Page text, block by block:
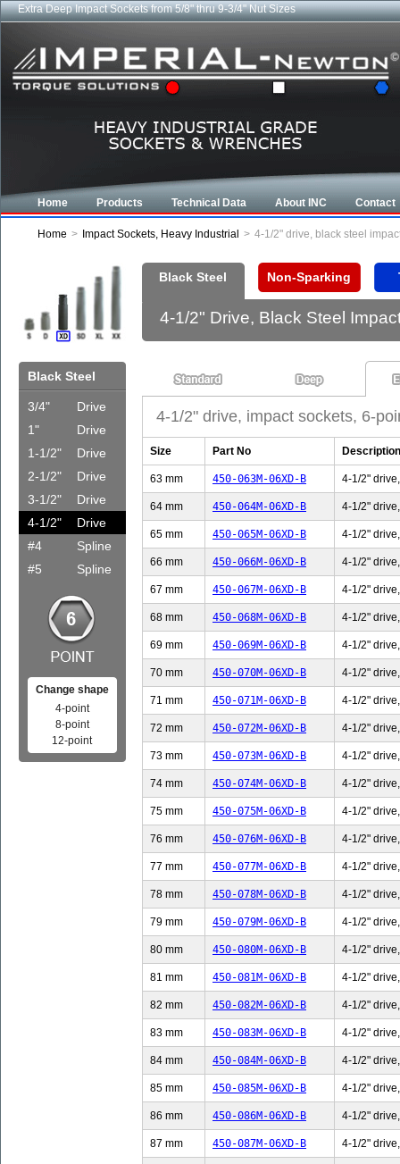
Extra Deep Impact Sockets from 5/8" thru 9-3/4" Nut Sizes
Home Products Technical Data About INC Contact
Home > Impact Sockets, Heavy Industrial > 4-1/2" drive, black steel
Black Steel Non-Sparking
4-1/2" Drive, Black Steel
4-1/2" drive, impact sockets, 6-
Size Part No Description
63 mm 450-063M-06XD-B 4-1/2"
64 mm 450-064M-06XD-B 4-1/2"
65 mm 450-065M-06XD-B 4-1/2"
66 mm 450-066M-06XD-B 4-1/2"
67 mm 450-067M-06XD-B 4-1/2"
68 mm 450-068M-06XD-B 4-1/2"
69 mm 450-069M-06XD-B 4-1/2"
70 mm 450-070M-06XD-B 4-1/2"
71 mm 450-071M-06XD-B 4-1/2"
72 mm 450-072M-06XD-B 4-1/2"
73 mm 450-073M-06XD-B 4-1/2"
74 mm 450-074M-06XD-B 4-1/2"
75 mm 450-075M-06XD-B 4-1/2"
76 mm 450-076M-06XD-B 4-1/2"
77 mm 450-077M-06XD-B 4-1/2"
78 mm 450-078M-06XD-B 4-1/2"
79 mm 450-079M-06XD-B 4-1/2"
80 mm 450-080M-06XD-B 4-1/2"
81 mm 450-081M-06XD-B 4-1/2"
82 mm 450-082M-06XD-B 4-1/2"
83 mm 450-083M-06XD-B 4-1/2"
84 mm 450-084M-06XD-B 4-1/2"
85 mm 450-085M-06XD-B 4-1/2"
86 mm 450-086M-06XD-B 4-1/2"
87 mm 450-087M-06XD-B 4-1/2"
Black Steel
3/4"
Drive
1"
Drive
1-1/2"
Drive
2-1/2"
Drive
3-1/2"
Drive
4-1/2"
Drive
#4
Spline
#5
Spline
Change shape
4-point
8-point
12-point